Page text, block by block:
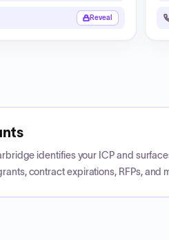
Reveal
identifies your ICP and
contract expirations, RFPs, and